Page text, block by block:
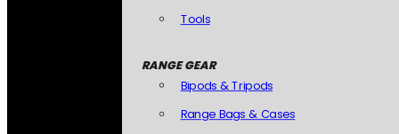
Tools
RANGE GEAR
Bipods & Tripods
Range Bags & Cases